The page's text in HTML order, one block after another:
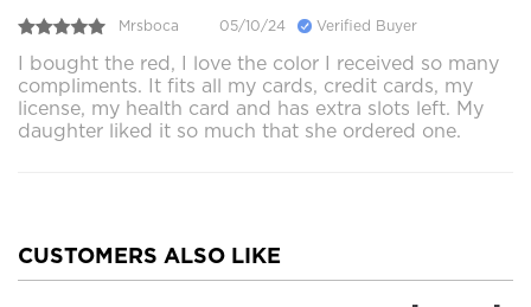
Mrsboca 05/10/24 Verified Buyer
I bought the red, I love the color I received so many
compliments. It fits all my cards, credit cards, my
license, my health card and has extra slots left. My
daughter liked it so much that she ordered one.
CUSTOMERS ALSO LIKE